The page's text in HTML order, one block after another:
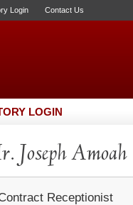
Login Contact Us
LOGIN
Joseph Amoah
Receptionist